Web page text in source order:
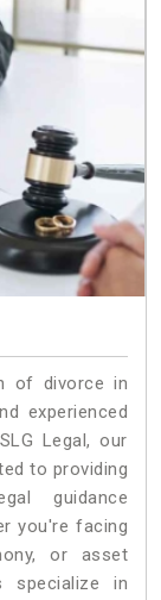
of divorce in
experienced
Legal, our
to providing
guidance
you're facing
or asset
specialize in